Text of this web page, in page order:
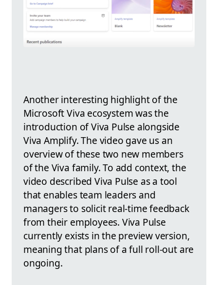
Another interesting highlight of the
Microsoft Viva ecosystem was the
introduction of Viva Pulse alongside
Viva Amplify. The video gave us an
overview of these two new members
of the Viva family. To add context, the
video described Viva Pulse as a tool
that enables team leaders and
managers to solicit real-time feedback
from their employees. Viva Pulse
currently exists in the preview version,
meaning that plans of a full roll-out are
ongoing.